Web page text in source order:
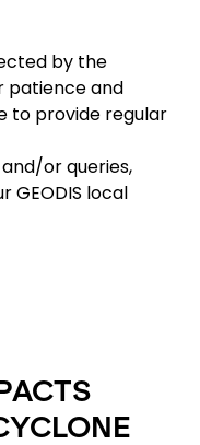
by the
patience and
to provide regular
or queries,
GEODIS local